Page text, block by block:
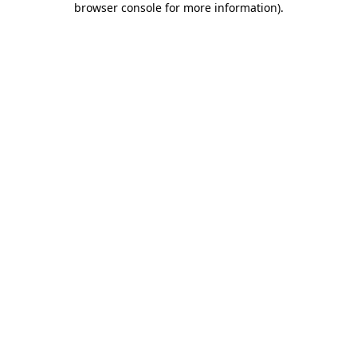
browser console for more information).